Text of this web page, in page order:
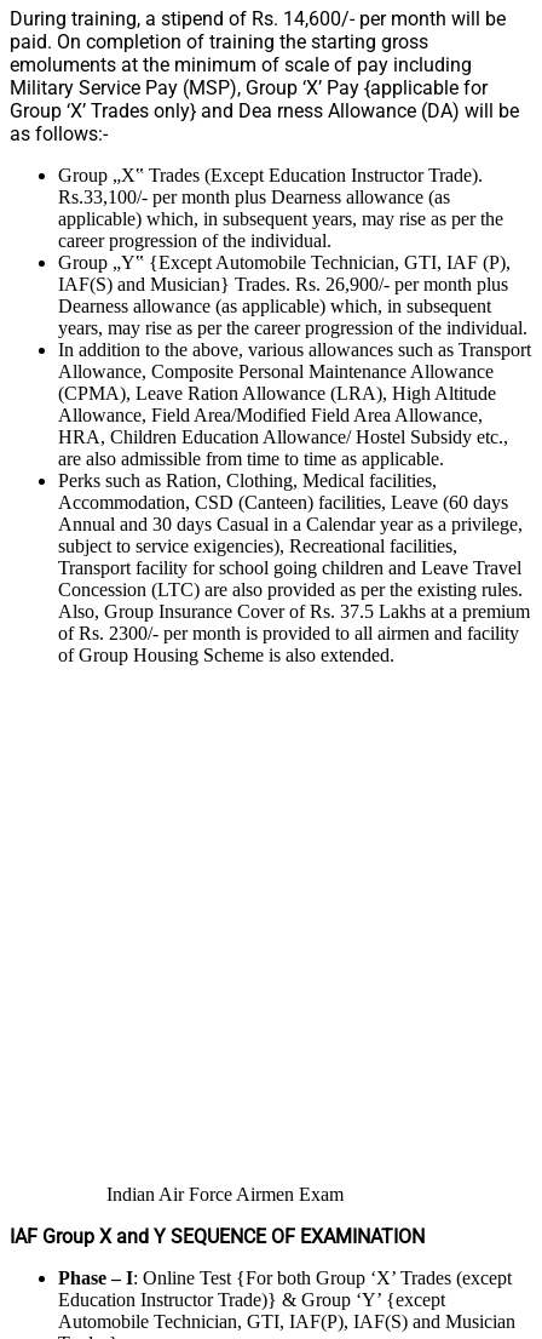
During training, a stipend of Rs. 14,600/- per month will be
paid. On completion of training the starting gross
emoluments at the minimum of scale of pay including
Military Service Pay (MSP), Group ‘X’ Pay {applicable for
Group ‘X’ Trades only} and Dea rness Allowance (DA) will be
as follows:-
Group „X‟ Trades (Except Education Instructor Trade).
Rs.33,100/- per month plus Dearness allowance (as
applicable) which, in subsequent years, may rise as per the
career progression of the individual.
Group „Y‟ {Except Automobile Technician, GTI, IAF (P),
IAF(S) and Musician} Trades. Rs. 26,900/- per month plus
Dearness allowance (as applicable) which, in subsequent
years, may rise as per the career progression of the individual.
In addition to the above, various allowances such as Transport
Allowance, Composite Personal Maintenance Allowance
(CPMA), Leave Ration Allowance (LRA), High Altitude
Allowance, Field Area/Modified Field Area Allowance,
HRA, Children Education Allowance/ Hostel Subsidy etc.,
are also admissible from time to time as applicable.
Perks such as Ration, Clothing, Medical facilities,
Accommodation, CSD (Canteen) facilities, Leave (60 days
Annual and 30 days Casual in a Calendar year as a privilege,
subject to service exigencies), Recreational facilities,
Transport facility for school going children and Leave Travel
Concession (LTC) are also provided as per the existing rules.
Also, Group Insurance Cover of Rs. 37.5 Lakhs at a premium
of Rs. 2300/- per month is provided to all airmen and facility
of Group Housing Scheme is also extended.
Indian Air Force Airmen Exam
IAF Group X and Y SEQUENCE OF EXAMINATION
Phase – I: Online Test {For both Group ‘X’ Trades (except
Education Instructor Trade)} & Group ‘Y’ {except
Automobile Technician, GTI, IAF(P), IAF(S) and Musician